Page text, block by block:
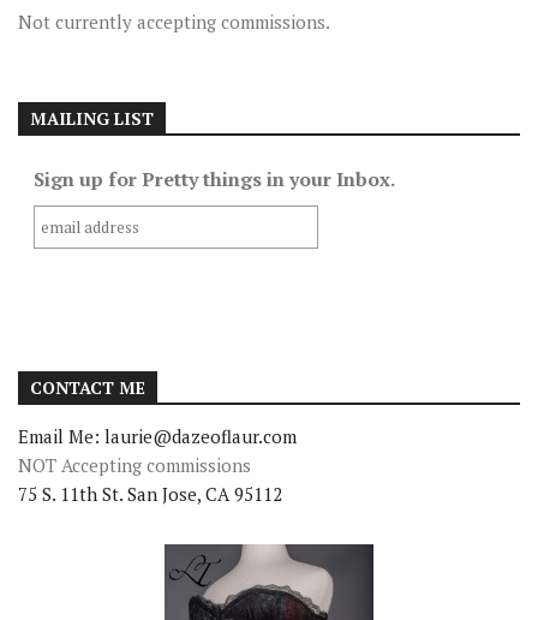
Not currently accepting commissions.
MAILING LIST
Sign up for Pretty things in your Inbox.
CONTACT ME
Email Me: laurie@dazeoflaur.com
NOT Accepting commissions
75 S. 11th St. San Jose, CA 95112